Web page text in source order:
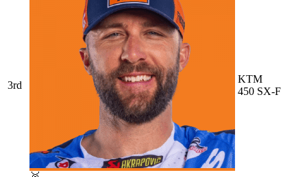
3rd
KTM
450 SX-F